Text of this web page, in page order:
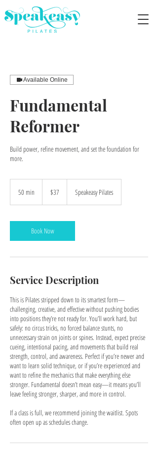
Available Online
Fundamental
Reformer
Build power, refine movement, and set the foundation for
more.
50 min
i
n
dollars
$37 Speakeasy Pilates
Book Now
Service Description
This is Pilates stripped down to its smartest form—
challenging, creative, and effective without pushing bodies
into positions they’re not ready for. You’ll work hard, but
safely: no circus tricks, no forced balance stunts, no
unnecessary strain on joints or spines. Instead, expect precise
cueing, intentional pacing, and movements that build real
strength, control, and awareness. Perfect if you’re newer and
want to learn solid technique, or if you’re experienced and
want to refine the mechanics that make everything else
stronger. Fundamental doesn’t mean easy—it means you’ll
leave feeling stronger, sharper, and more in control.
If a class is full, we recommend joining the waitlist. Spots
often open up as schedules change.